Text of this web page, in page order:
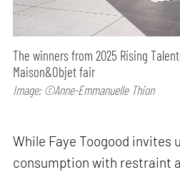
The winners from 2025 Rising
Maison&Objet fair
Image: ©Anne-Emmanuelle Thion
While Faye Toogood invites
consumption with restraint